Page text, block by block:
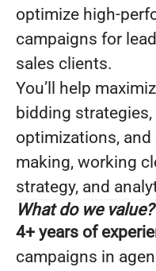
optimize high-
campaigns for
sales clients.
You’ll help
bidding
optimizations,
making, working
strategy, and
What do we value?
4+ years of
campaigns in